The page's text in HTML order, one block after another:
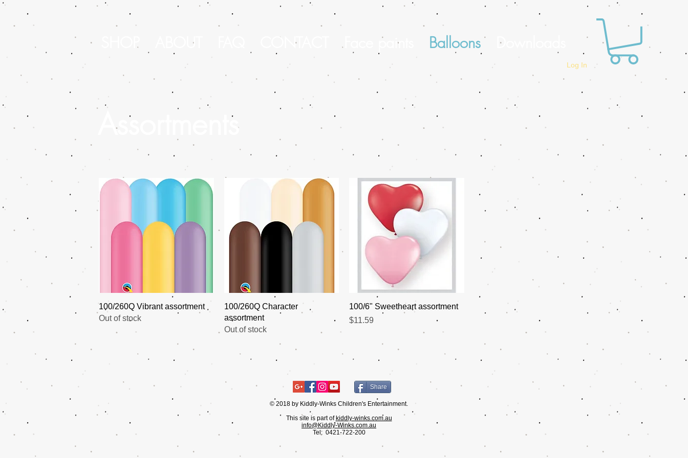
SHOP ABOUT CONTACT Face paints Balloons Downloads
Log In
Assortments
Quick View
100/260Q Vibrant assortment
Out of stock
Quick View
100/260Q Character
assortment
Out of stock
Quick View
100/6" Sweetheart assortment
Price
$11.59
© 2018 by Kiddly-Winks Children's Entertainment.
This site is part ofkiddly-winks.com.au
info@Kiddly-Winks.com.au
Tel: 0421-722-200
Share